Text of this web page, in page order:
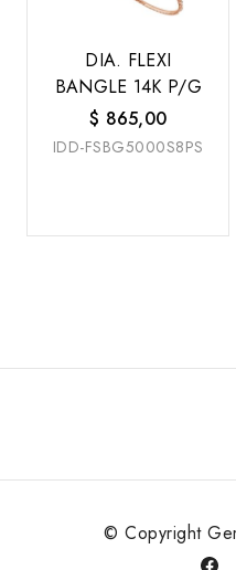
DIA. FLEXI
BANGLE 14K P/G
$ 865,00
IDD-FSBG5000S8PS
© Copyright